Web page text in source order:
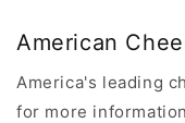
American
America's leading
for more